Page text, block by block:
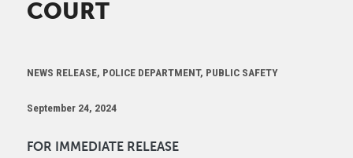
COURT
NEWS RELEASE, POLICE DEPARTMENT, PUBLIC SAFETY
September 24, 2024
FOR IMMEDIATE RELEASE